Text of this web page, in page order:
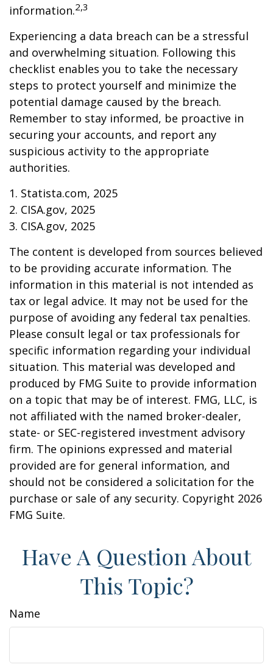
information.2,3
Experiencing a data breach can be a stressful
and overwhelming situation. Following this
checklist enables you to take the necessary
steps to protect yourself and minimize the
potential damage caused by the breach.
Remember to stay informed, be proactive in
securing your accounts, and report any
suspicious activity to the appropriate
authorities.
1. Statista.com, 2025
2. CISA.gov, 2025
3. CISA.gov, 2025
The content is developed from sources believed
to be providing accurate information. The
information in this material is not intended as
tax or legal advice. It may not be used for the
purpose of avoiding any federal tax penalties.
Please consult legal or tax professionals for
specific information regarding your individual
situation. This material was developed and
produced by FMG Suite to provide information
on a topic that may be of interest. FMG, LLC, is
not affiliated with the named broker-dealer,
state- or SEC-registered investment advisory
firm. The opinions expressed and material
provided are for general information, and
should not be considered a solicitation for the
purchase or sale of any security. Copyright 2026
FMG Suite.
Have A Question About
This Topic?
Name